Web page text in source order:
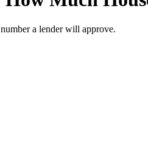
a lender will approve.